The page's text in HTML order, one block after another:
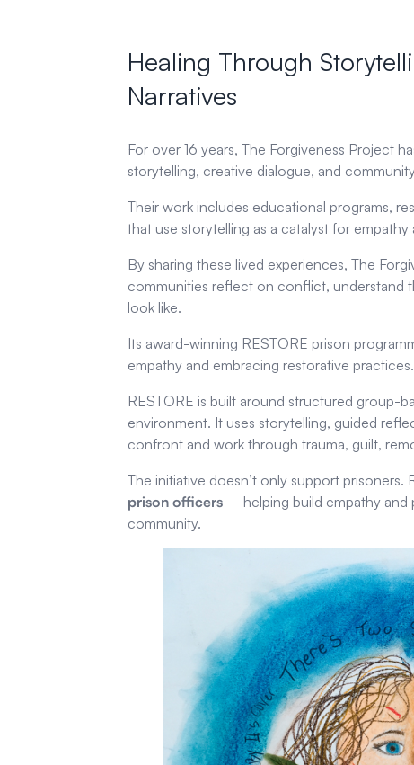
Healing Through
Narratives
For over 16 years, The Forgiveness Project
storytelling, creative dialogue, and
Their work includes educational programs,
that use storytelling as a catalyst for empathy
By sharing these lived experiences, The
communities reflect on conflict, understand
look like.
Its award-winning RESTORE prison
empathy and embracing restorative practices.
RESTORE is built around structured group-
environment. It uses storytelling, guided
confront and work through trauma, guilt,
The initiative doesn’t only support
prison officers – helping build empathy and
community.